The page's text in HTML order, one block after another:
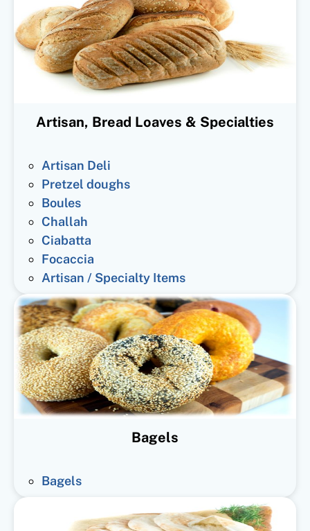
Artisan, Bread Loaves & Specialties
Artisan Deli
Pretzel doughs
Boules
Challah
Ciabatta
Focaccia
Artisan / Specialty Items
Bagels
Bagels